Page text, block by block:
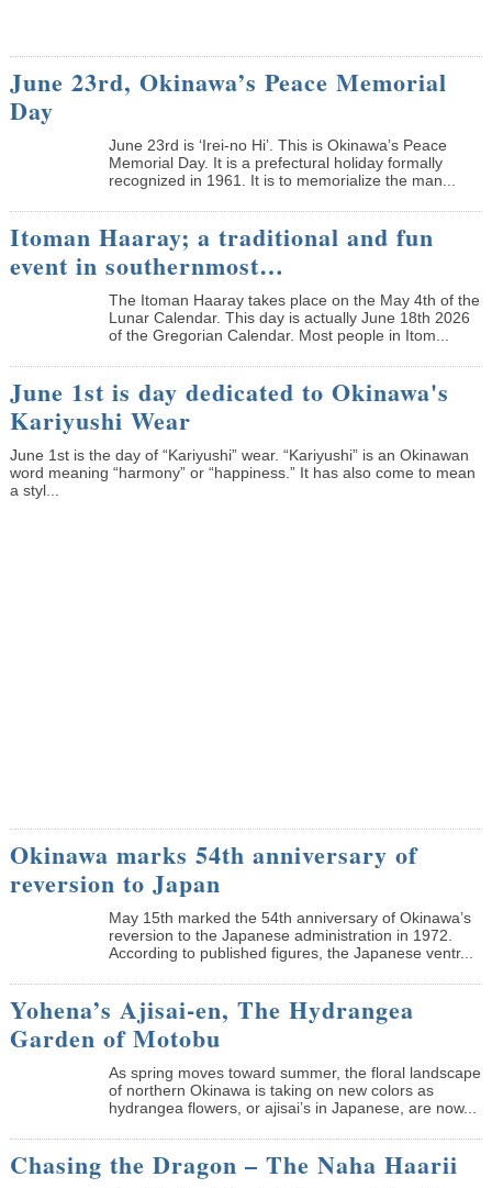
June 23rd, Okinawa’s Peace Memorial
Day
June 23rd is ‘Irei-no Hi’. This is Okinawa’s Peace
Memorial Day. It is a prefectural holiday formally
recognized in 1961. It is to memorialize the man...
Itoman Haaray; a traditional and fun
event in southernmost…
The Itoman Haaray takes place on the May 4th of the
Lunar Calendar. This day is actually June 18th 2026
of the Gregorian Calendar. Most people in Itom...
June 1st is day dedicated to Okinawa's
Kariyushi Wear
June 1st is the day of “Kariyushi” wear. “Kariyushi” is an Okinawan
word meaning “harmony” or “happiness.” It has also come to mean
a styl...
Okinawa marks 54th anniversary of
reversion to Japan
May 15th marked the 54th anniversary of Okinawa’s
reversion to the Japanese administration in 1972.
According to published figures, the Japanese ventr...
Yohena’s Ajisai-en, The Hydrangea
Garden of Motobu
As spring moves toward summer, the floral landscape
of northern Okinawa is taking on new colors as
hydrangea flowers, or ajisai’s in Japanese, are now...
Chasing the Dragon – The Naha Haarii